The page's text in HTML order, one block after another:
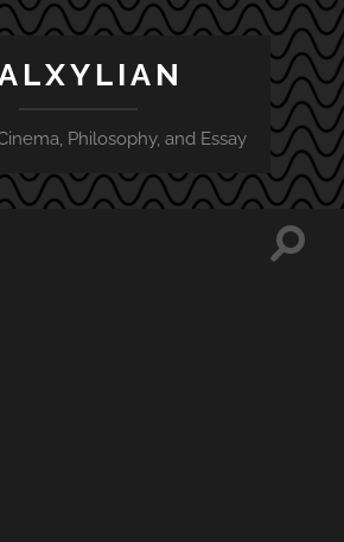
Philosophy, and Essay
Toggle